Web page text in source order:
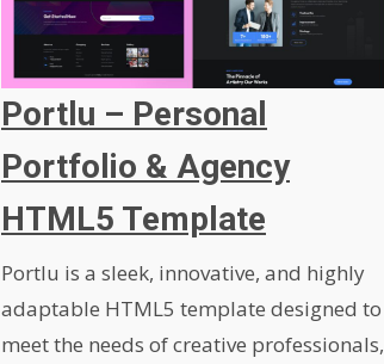
Portlu – Personal
Portfolio & Agency
HTML5 Template
Portlu is a sleek, innovative, and highly
adaptable HTML5 template designed to
meet the needs of creative professionals,